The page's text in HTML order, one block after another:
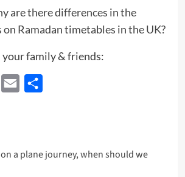
are there differences in the
Ramadan timetables in the UK?
family & friends:
Twitter Email
a plane journey, when should we